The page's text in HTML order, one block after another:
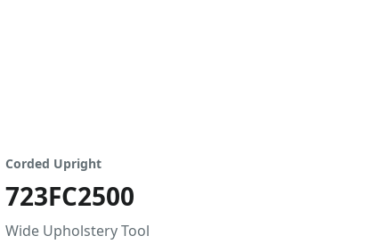
Corded Upright
723FC2500
Wide Upholstery Tool